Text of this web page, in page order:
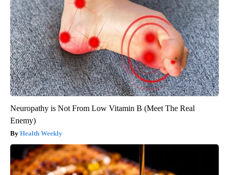
Neuropathy is Not From Low Vitamin B (Meet The Real
Enemy)
Health Weekly